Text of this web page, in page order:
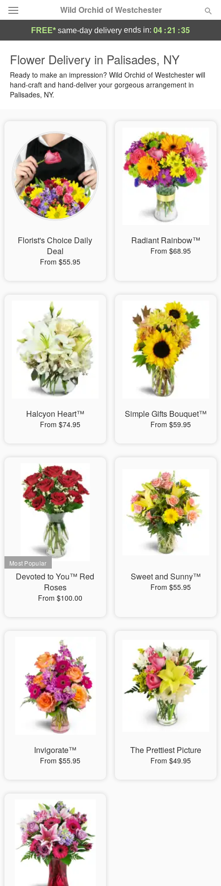
Wild Orchid of Westchester
Summer Featured
Occasions
Sympathy and Funeral
Flowers, Plants & Gifts
Our Shop
FREE* same-day delivery ends in: 04:21 :34
Flower Delivery in Palisades, NY
Ready to make an impression? Wild Orchid of Westchester will
hand-craft and hand-deliver your gorgeous arrangement in
Palisades, NY.
Florist's Choice Daily
Deal
From $55.95
Radiant Rainbow™
From $68.95
Halcyon Heart™
From $74.95
Simple Gifts Bouquet™
From $59.95
Devoted to You™ Red
Roses
From $100.00
Sweet and Sunny™
From $55.95
Invigorate™
From $55.95
The Prettiest Picture
From $49.95